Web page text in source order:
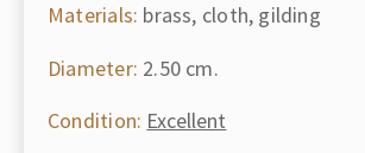
Materials: brass, cloth, gilding
Diameter: 2.50 cm.
Condition: Excellent